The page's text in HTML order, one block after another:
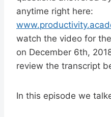
anytime right here:
watch the video for
on December 6th,
review the transcript
In this episode we